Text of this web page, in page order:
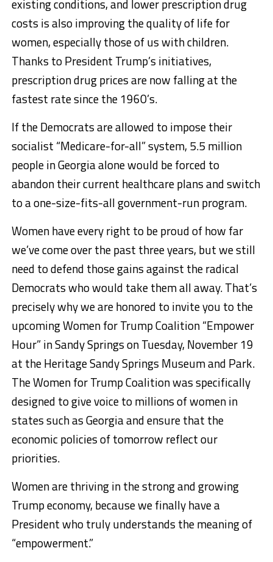
existing conditions, and lower prescription drug
costs is also improving the quality of life for
women, especially those of us with children.
Thanks to President Trump’s initiatives,
prescription drug prices are now falling at the
fastest rate since the 1960’s.
If the Democrats are allowed to impose their
socialist “Medicare-for-all” system, 5.5 million
people in Georgia alone would be forced to
abandon their current healthcare plans and switch
to a one-size-fits-all government-run program.
Women have every right to be proud of how far
we’ve come over the past three years, but we still
need to defend those gains against the radical
Democrats who would take them all away. That’s
precisely why we are honored to invite you to the
upcoming Women for Trump Coalition “Empower
Hour” in Sandy Springs on Tuesday, November 19
at the Heritage Sandy Springs Museum and Park.
The Women for Trump Coalition was specifically
designed to give voice to millions of women in
states such as Georgia and ensure that the
economic policies of tomorrow reflect our
priorities.
Women are thriving in the strong and growing
Trump economy, because we finally have a
President who truly understands the meaning of
“empowerment.”